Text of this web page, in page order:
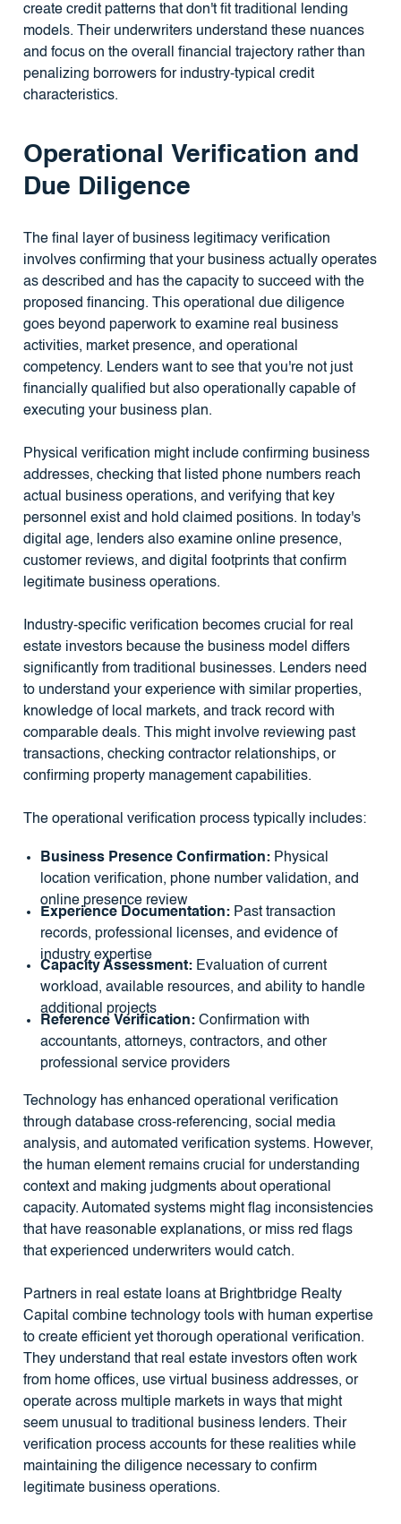
create credit patterns that don't fit traditional lending
models. Their underwriters understand these nuances
and focus on the overall financial trajectory rather than
penalizing borrowers for industry-typical credit
characteristics.
Operational Verification and
Due Diligence
The final layer of business legitimacy verification
involves confirming that your business actually operates
as described and has the capacity to succeed with the
proposed financing. This operational due diligence
goes beyond paperwork to examine real business
activities, market presence, and operational
competency. Lenders want to see that you're not just
financially qualified but also operationally capable of
executing your business plan.
Physical verification might include confirming business
addresses, checking that listed phone numbers reach
actual business operations, and verifying that key
personnel exist and hold claimed positions. In today's
digital age, lenders also examine online presence,
customer reviews, and digital footprints that confirm
legitimate business operations.
Industry-specific verification becomes crucial for real
estate investors because the business model differs
significantly from traditional businesses. Lenders need
to understand your experience with similar properties,
knowledge of local markets, and track record with
comparable deals. This might involve reviewing past
transactions, checking contractor relationships, or
confirming property management capabilities.
The operational verification process typically includes:
Business Presence Confirmation:Physical
location verification, phone number validation, and
online presence review
Experience Documentation:Past transaction
records, professional licenses, and evidence of
industry expertise
Capacity Assessment:Evaluation of current
workload, available resources, and ability to handle
additional projects
Reference Verification:Confirmation with
accountants, attorneys, contractors, and other
professional service providers
Technology has enhanced operational verification
through database cross-referencing, social media
analysis, and automated verification systems. However,
the human element remains crucial for understanding
context and making judgments about operational
capacity. Automated systems might flag inconsistencies
that have reasonable explanations, or miss red flags
that experienced underwriters would catch.
Partners in real estate loans at Brightbridge Realty
Capital combine technology tools with human expertise
to create efficient yet thorough operational verification.
They understand that real estate investors often work
from home offices, use virtual business addresses, or
operate across multiple markets in ways that might
seem unusual to traditional business lenders. Their
verification process accounts for these realities while
maintaining the diligence necessary to confirm
legitimate business operations.